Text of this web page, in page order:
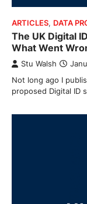
ARTICLES, DATA
The UK Digital
What Went
Stu Walsh
Not long ago I
proposed Digital ID